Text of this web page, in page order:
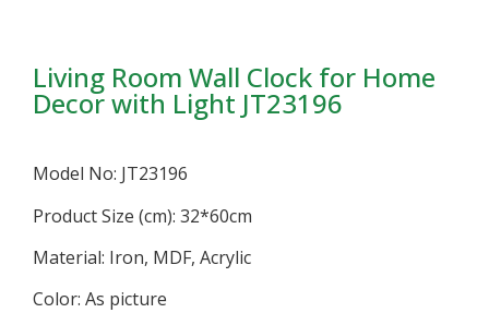
Living Room Wall Clock for Home
Decor with Light JT23196
Model No: JT23196
Product Size (cm): 32*60cm
Material: Iron, MDF, Acrylic
Color: As picture